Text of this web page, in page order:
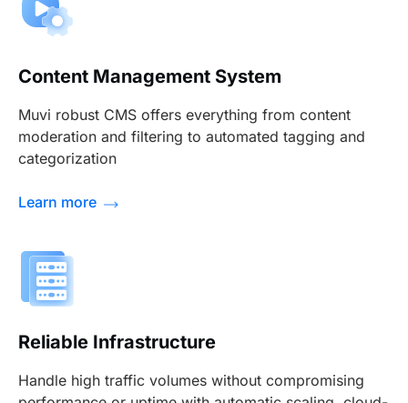
Content Management System
Muvi robust CMS offers everything from content
moderation and filtering to automated tagging and
categorization
Learn more
Reliable Infrastructure
Handle high traffic volumes without compromising